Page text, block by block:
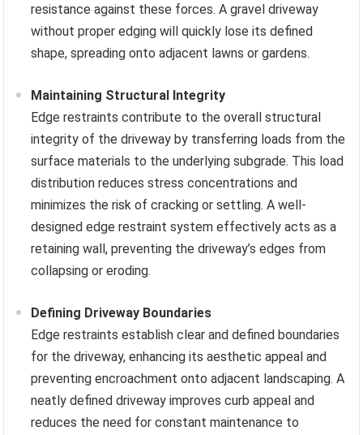
resistance against these forces. A gravel driveway
without proper edging will quickly lose its defined
shape, spreading onto adjacent lawns or gardens.
Maintaining Structural Integrity
Edge restraints contribute to the overall structural
integrity of the driveway by transferring loads from the
surface materials to the underlying subgrade. This load
distribution reduces stress concentrations and
minimizes the risk of cracking or settling. A well-
designed edge restraint system effectively acts as a
retaining wall, preventing the driveway’s edges from
collapsing or eroding.
Defining Driveway Boundaries
Edge restraints establish clear and defined boundaries
for the driveway, enhancing its aesthetic appeal and
preventing encroachment onto adjacent landscaping. A
neatly defined driveway improves curb appeal and
reduces the need for constant maintenance to